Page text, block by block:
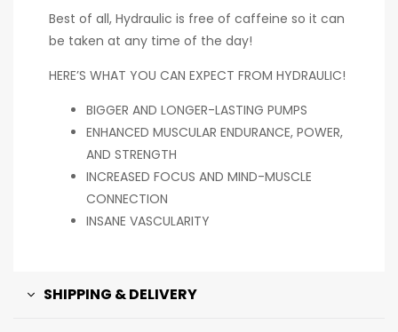
Best of all, Hydraulic is free of caffeine so it can
be taken at any time of the day!
HERE’S WHAT YOU CAN EXPECT FROM HYDRAULIC!
BIGGER AND LONGER-LASTING PUMPS
ENHANCED MUSCULAR ENDURANCE, POWER,
AND STRENGTH
INCREASED FOCUS AND MIND-MUSCLE
CONNECTION
INSANE VASCULARITY
SHIPPING & DELIVERY